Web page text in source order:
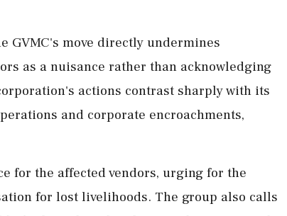
GVMC's move directly undermines
as a nuisance rather than acknowledging
actions contrast sharply with its
and corporate encroachments,
for the affected vendors, urging for the
for lost livelihoods. The group also calls